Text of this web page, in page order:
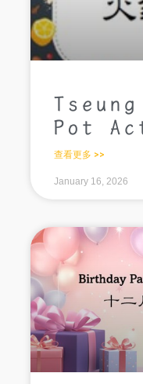
Pot
查看更多 >>
January 16, 2026